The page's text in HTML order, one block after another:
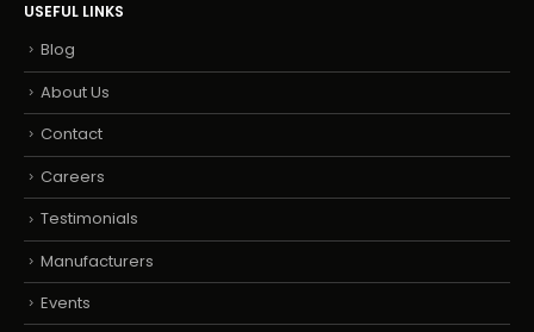
USEFUL LINKS
Blog
About Us
Contact
Careers
Testimonials
Manufacturers
Events